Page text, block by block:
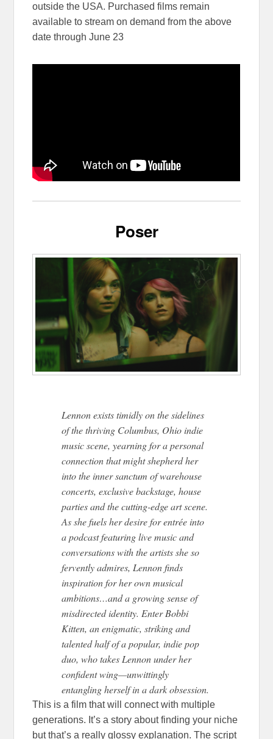
outside the USA. Purchased films remain
available to stream on demand from the above
date through June 23
Poser
Lennon exists timidly on the sidelines
of the thriving Columbus, Ohio indie
music scene, yearning for a personal
connection that might shepherd her
into the inner sanctum of warehouse
concerts, exclusive backstage, house
parties and the cutting-edge art scene.
As she fuels her desire for entrée into
a podcast featuring live music and
conversations with the artists she so
fervently admires, Lennon finds
inspiration for her own musical
ambitions…and a growing sense of
misdirected identity. Enter Bobbi
Kitten, an enigmatic, striking and
talented half of a popular, indie pop
duo, who takes Lennon under her
confident wing—unwittingly
entangling herself in a dark obsession.
This is a film that will connect with multiple
generations. It’s a story about finding your niche
but that’s a really glossy explanation. The script